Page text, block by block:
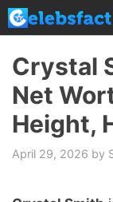
Skip
to
content
Crystal
Net
Height,
April 29, 2026 by